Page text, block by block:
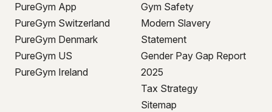
PureGym App
PureGym Switzerland
PureGym Denmark
PureGym US
PureGym Ireland
Gym Safety
Modern Slavery
Statement
Gender Pay Gap Report
2025
Tax Strategy
Sitemap